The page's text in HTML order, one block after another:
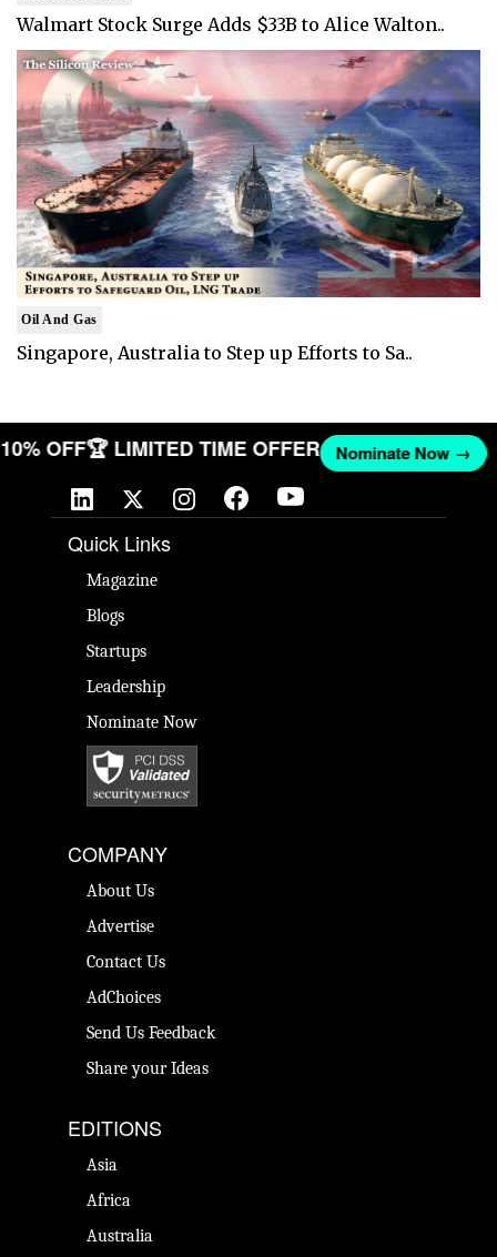
Walmart Stock Surge Adds $33B to Alice Walton..
Oil And Gas
Singapore, Australia to Step up Efforts to Sa..
10% OFF🏆 LIMITED TIME OFFER Nominate Now →
Quick Links
Magazine
Blogs
Startups
Leadership
Nominate Now
COMPANY
About Us
Advertise
Contact Us
AdChoices
Send Us Feedback
Share your Ideas
EDITIONS
Asia
Africa
Australia